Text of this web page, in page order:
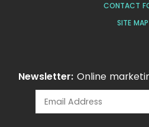
CONTACT
SITE MAP
Newsletter: Online